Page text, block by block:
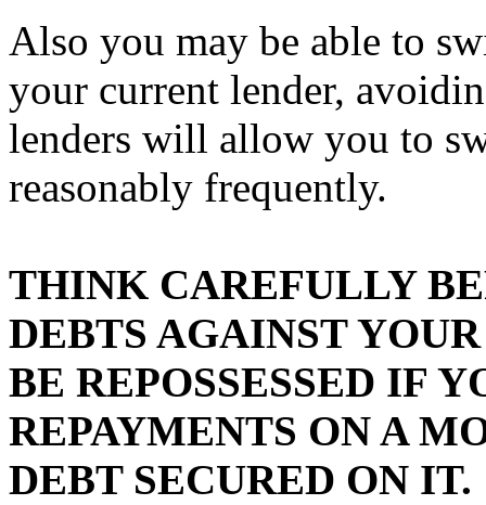
Also you may be able to
your current lender,
lenders will allow you to
reasonably frequently.
THINK CAREFULLY
DEBTS AGAINST
BE REPOSSESSED IF
REPAYMENTS ON A
DEBT SECURED ON IT.